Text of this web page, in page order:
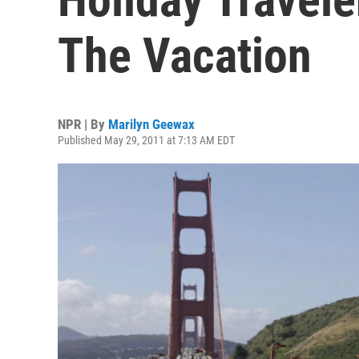
The Vacation
NPR | By Marilyn Geewax
Published May 29, 2011 at 7:13 AM EDT